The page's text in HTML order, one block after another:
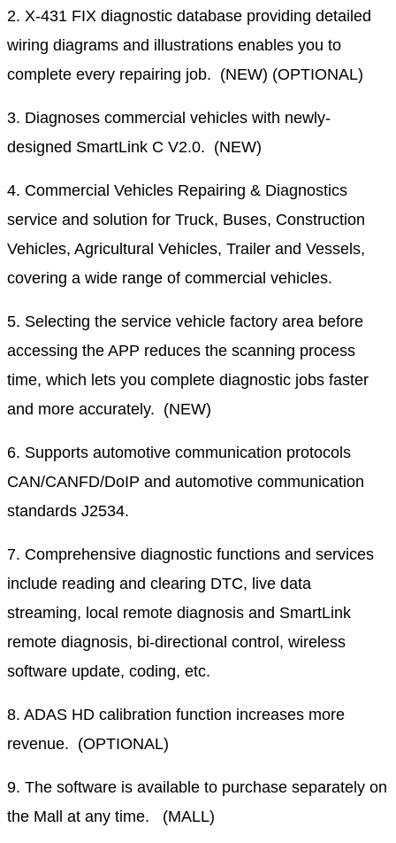
2. X-431 FIX diagnostic database providing detailed
wiring diagrams and illustrations enables you to
complete every repairing job. (NEW) (OPTIONAL)
3. Diagnoses commercial vehicles with newly-
designed SmartLink C V2.0. (NEW)
4. Commercial Vehicles Repairing & Diagnostics
service and solution for Truck, Buses, Construction
Vehicles, Agricultural Vehicles, Trailer and Vessels,
covering a wide range of commercial vehicles.
5. Selecting the service vehicle factory area before
accessing the APP reduces the scanning process
time, which lets you complete diagnostic jobs faster
and more accurately. (NEW)
6. Supports automotive communication protocols
CAN/CANFD/DoIP and automotive communication
standards J2534.
7. Comprehensive diagnostic functions and services
include reading and clearing DTC, live data
streaming, local remote diagnosis and SmartLink
remote diagnosis, bi-directional control, wireless
software update, coding, etc.
8. ADAS HD calibration function increases more
revenue. (OPTIONAL)
9. The software is available to purchase separately on
the Mall at any time. (MALL)